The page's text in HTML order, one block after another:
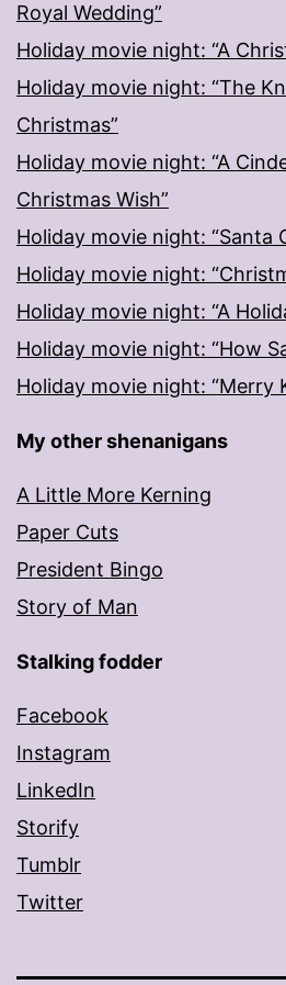
Royal Wedding”
Holiday movie night: “A
Holiday movie night: “The
Christmas”
Holiday movie night: “A
Christmas Wish”
Holiday movie night: “Santa
Holiday movie night:
Holiday movie night: “A
Holiday movie night: “How
Holiday movie night: “Merry
My other shenanigans
A Little More Kerning
Paper Cuts
President Bingo
Story of Man
Stalking fodder
Facebook
Instagram
LinkedIn
Storify
Tumblr
Twitter